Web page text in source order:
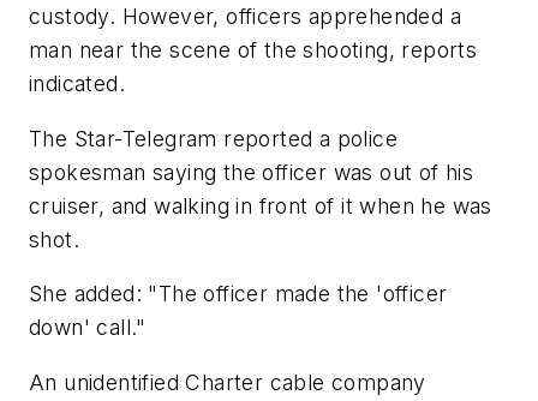
custody. However, officers apprehended a
man near the scene of the shooting, reports
indicated.
The Star-Telegram reported a police
spokesman saying the officer was out of his
cruiser, and walking in front of it when he was
shot.
She added: "The officer made the 'officer
down' call."
An unidentified Charter cable company